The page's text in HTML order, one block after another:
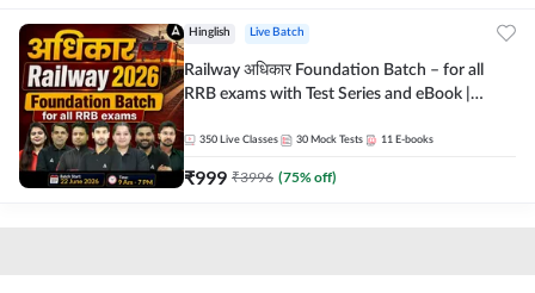
Hinglish Live Batch
Railway अधिकार Foundation Batch – for all
RRB exams with Test Series and eBook |
350 Live Classes 30 Mock Tests 11 E-books
₹999 ₹3996 (75% off)